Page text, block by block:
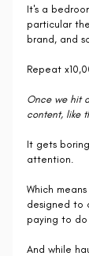
It's a
particular
brand, and
Repeat
Once we hit
content, like
It gets
attention.
Which
designed to
paying to do
And while